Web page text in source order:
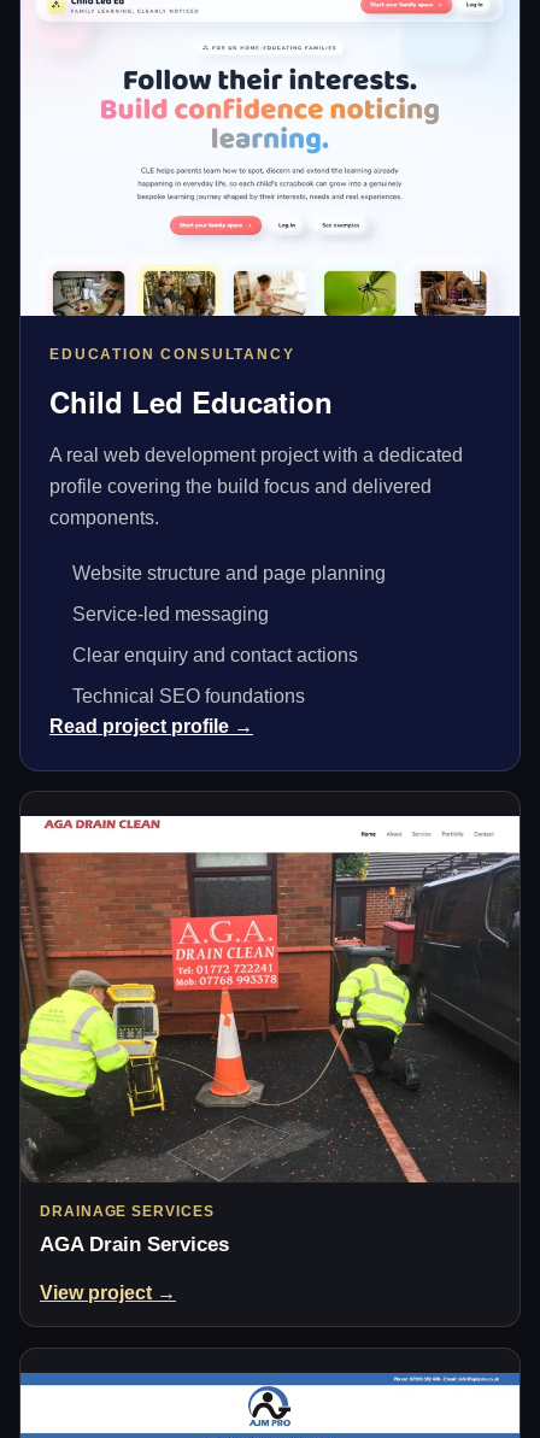
EDUCATION CONSULTANCY
Child Led Education
A real web development project with a dedicated
profile covering the build focus and delivered
components.
Website structure and page planning
Service-led messaging
Clear enquiry and contact actions
Technical SEO foundations
Read project profile →
DRAINAGE SERVICES
AGA Drain Services
View project →